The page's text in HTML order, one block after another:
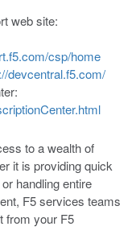
web site:
csp/home
devcentral.f5.com/
to a wealth of
it is providing quick
handling entire
F5 services teams
from your F5